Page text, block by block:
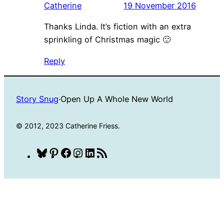
Catherine 19 November 2016
Thanks Linda. It’s fiction with an extra
sprinkling of Christmas magic 🙂
Reply
Story Snug·Open Up A Whole New World
© 2012, 2023 Catherine Friess.
Bluesky
Pinterest
Facebook
Instagram
LinkedIn